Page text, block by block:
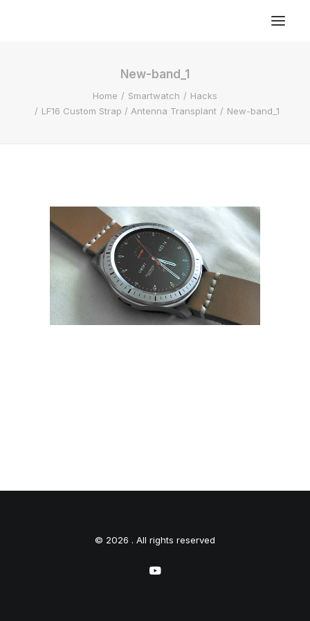
New-band_1
Home Smartwatch
Hacks
LF16 Custom Strap / Antenna Transplant
New-band_1
© 2026 . All rights reserved